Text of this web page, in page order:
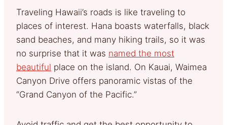
Traveling Hawaii’s roads is like traveling to
places of interest. Hana boasts waterfalls, black
sand beaches, and many hiking trails, so it was
no surprise that it was named the most
beautiful place on the island. On Kauai, Waimea
Canyon Drive offers panoramic vistas of the
“Grand Canyon of the Pacific.”